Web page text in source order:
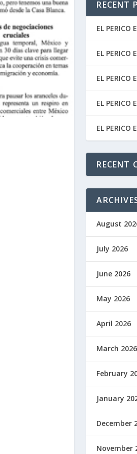
RECENT
EL PERICO
EL PERICO
EL PERICO
EL PERICO
EL PERICO
RECENT
August
July 2026
June 2026
May 2026
April 2026
March 2026
February
January
December
November